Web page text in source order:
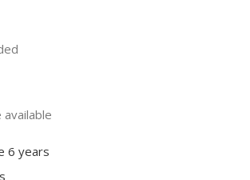
available
6 years